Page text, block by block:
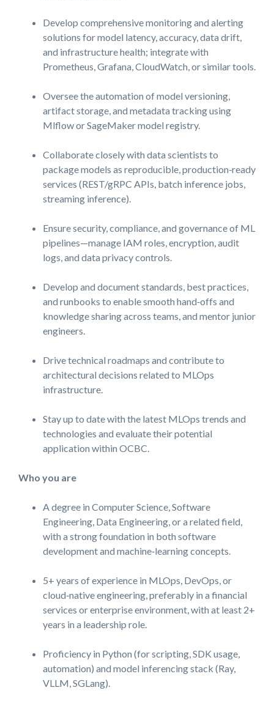
Develop comprehensive monitoring and alerting
solutions for model latency, accuracy, data drift,
and infrastructure health; integrate with
Prometheus, Grafana, CloudWatch, or similar tools.
Oversee the automation of model versioning,
artifact storage, and metadata tracking using
Mlflow or SageMaker model registry.
Collaborate closely with data scientists to
package models as reproducible, production‑ready
services (REST/gRPC APIs, batch inference jobs,
streaming inference).
Ensure security, compliance, and governance of ML
pipelines—manage IAM roles, encryption, audit
logs, and data privacy controls.
Develop and document standards, best practices,
and runbooks to enable smooth hand‑offs and
knowledge sharing across teams, and mentor junior
engineers.
Drive technical roadmaps and contribute to
architectural decisions related to MLOps
infrastructure.
Stay up to date with the latest MLOps trends and
technologies and evaluate their potential
application within OCBC.
Who you are
A degree in Computer Science, Software
Engineering, Data Engineering, or a related field,
with a strong foundation in both software
development and machine‑learning concepts.
5+ years of experience in MLOps, DevOps, or
cloud‑native engineering, preferably in a financial
services or enterprise environment, with at least 2+
years in a leadership role.
Proficiency in Python (for scripting, SDK usage,
automation) and model inferencing stack (Ray,
VLLM, SGLang).